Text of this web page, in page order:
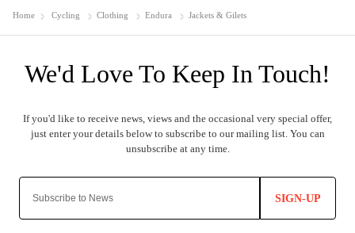
Home Cycling Clothing Endura Jackets & Gilets
SIGN-UP